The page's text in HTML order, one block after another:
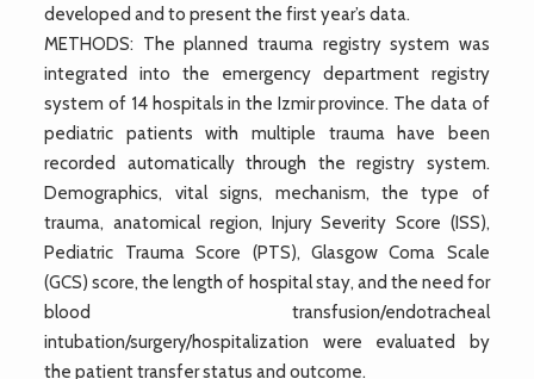
developed and to present the first year’s data.
METHODS: The planned trauma registry system was
integrated into the emergency department registry
system of 14 hospitals in the Izmir province. The data of
pediatric patients with multiple trauma have been
recorded automatically through the registry system.
Demographics, vital signs, mechanism, the type of
trauma, anatomical region, Injury Severity Score (ISS),
Pediatric Trauma Score (PTS), Glasgow Coma Scale
(GCS) score, the length of hospital stay, and the need for
blood transfusion/endotracheal
intubation/surgery/hospitalization were evaluated by
the patient transfer status and outcome.